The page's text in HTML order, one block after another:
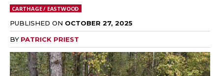
CARTHAGE / EASTWOOD
PUBLISHED ON OCTOBER 27, 2025
BY PATRICK PRIEST